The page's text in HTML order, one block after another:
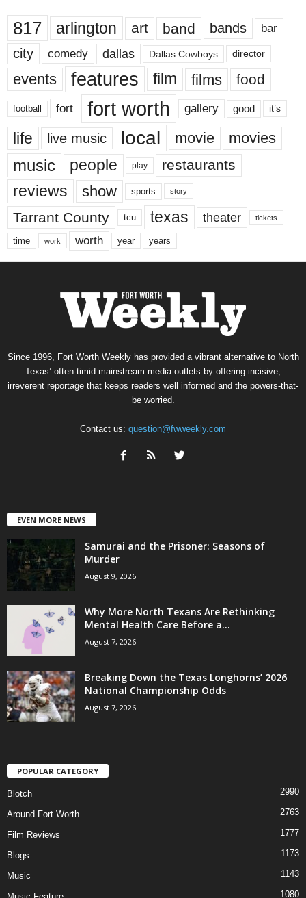
817 arlington art band bands bar
city comedy dallas Dallas Cowboys director
events features film films food
football fort fort worth gallery good it’s
life live music local movie movies
music people play restaurants
reviews show sports story
Tarrant County tcu texas theater tickets
time work worth year years
Since 1996, Fort Worth Weekly has provided a vibrant alternative to North
Texas’ often-timid mainstream media outlets by offering incisive,
irreverent reportage that keeps readers well informed and the powers-that-
be worried.
Contact us: question@fwweekly.com
EVEN MORE NEWS
Samurai and the Prisoner: Seasons of
Murder
August 9, 2026
Why More North Texans Are Rethinking
Mental Health Care Before a...
August 7, 2026
Breaking Down the Texas Longhorns’ 2026
National Championship Odds
August 7, 2026
POPULAR CATEGORY
Blotch 2990
Around Fort Worth 2763
Film Reviews 1777
Blogs 1173
Music 1143
1080